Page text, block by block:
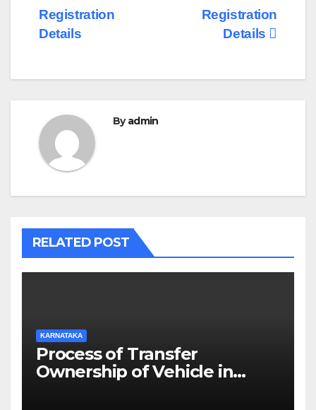
navigation
Registration
Details
Registration
Details
Byadmin
RELATED POST
KARNATAKA
Process of Transfer
Ownership of Vehicle in